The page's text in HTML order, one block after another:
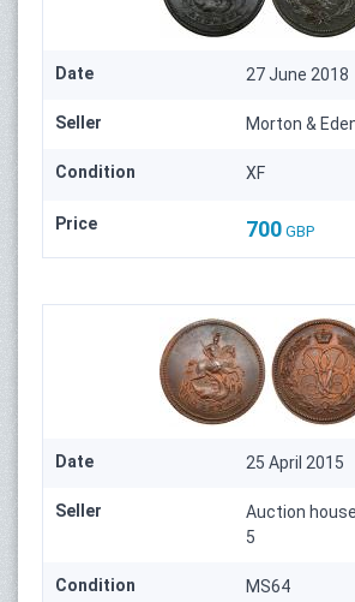
Date 27 June 2018
Seller Morton &
Condition XF
Price 700 GBP
Date 25 April 2015
Seller
Auction
5
Condition MS64